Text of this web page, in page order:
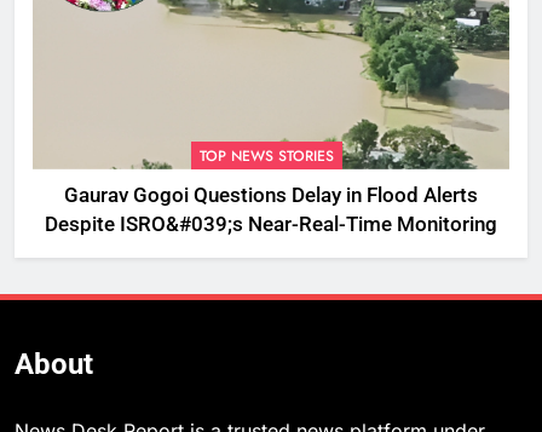
TOP NEWS STORIES
Gaurav Gogoi Questions Delay in Flood Alerts
Despite ISRO&#039;s Near-Real-Time Monitoring
About